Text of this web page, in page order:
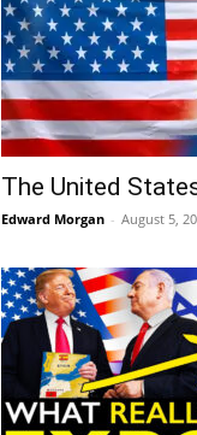
The United
Edward Morgan - August 5,